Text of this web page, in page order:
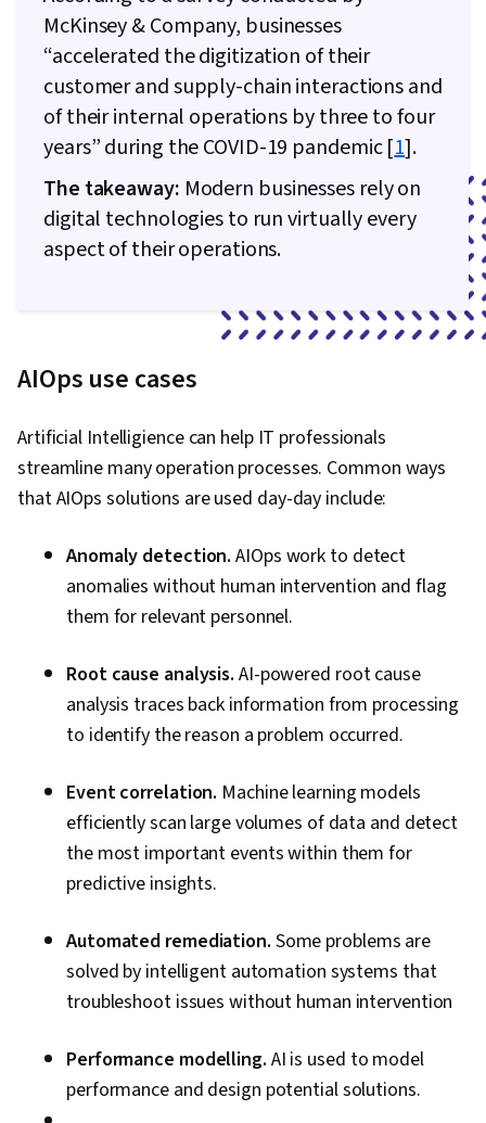
Systems, File Management, Microsoft Windows,
System Support, Identity and Access
Management, Linux Administration, Command-
Line Interface, Linux, User Provisioning,
Technical Support and Services, Encryption,
Cyber Attacks, Cryptography, Cyber Security
Policies, Firewall, Security Strategy,
Authorization (Computing), Security Awareness,
Authentications, Security Controls, Security
Training, Application Security, Threat
Management, Data Security, Cybersecurity,
Technical Support, Help Desk Support,
Troubleshooting, Information Technology,
Computer Systems, Technical Writing, End User
Training and Support, Network Support,
Documentation, Customer Support, Network
Model, Network Protocols, Wireless Networks,
Data Integrity, Network Routing, Dynamic Host
Protocols, OSI Models, Network Architecture,
Networking Hardware, Network Routers
McKinsey & Company, businesses
“accelerated the digitization of their
customer and supply-chain interactions and
of their internal operations by three to four
years” during the COVID-19 pandemic [1].
The takeaway: Modern businesses rely on
digital technologies to run virtually every
aspect of their operations.
AIOps use cases
Artificial Intelligience can help IT professionals
streamline many operation processes. Common ways
that AIOps solutions are used day-day include:
Anomaly detection. AIOps work to detect
anomalies without human intervention and flag
them for relevant personnel.
Root cause analysis. AI-powered root cause
analysis traces back information from processing
to identify the reason a problem occurred.
Event correlation. Machine learning models
efficiently scan large volumes of data and detect
the most important events within them for
predictive insights.
Automated remediation. Some problems are
solved by intelligent automation systems that
troubleshoot issues without human intervention
Performance modelling. AI is used to model
performance and design potential solutions.